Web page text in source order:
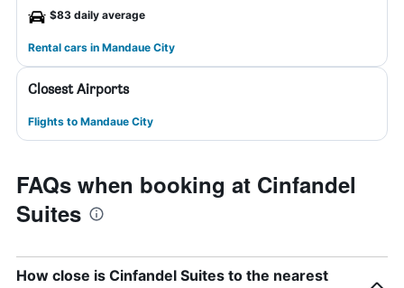
$83 daily average
Rental cars in Mandaue City
Closest Airports
Flights to Mandaue City
FAQs when booking at Cinfandel
Suites
How close is Cinfandel Suites to the nearest